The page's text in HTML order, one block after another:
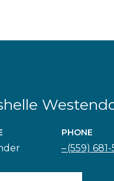
PHONE
(559)